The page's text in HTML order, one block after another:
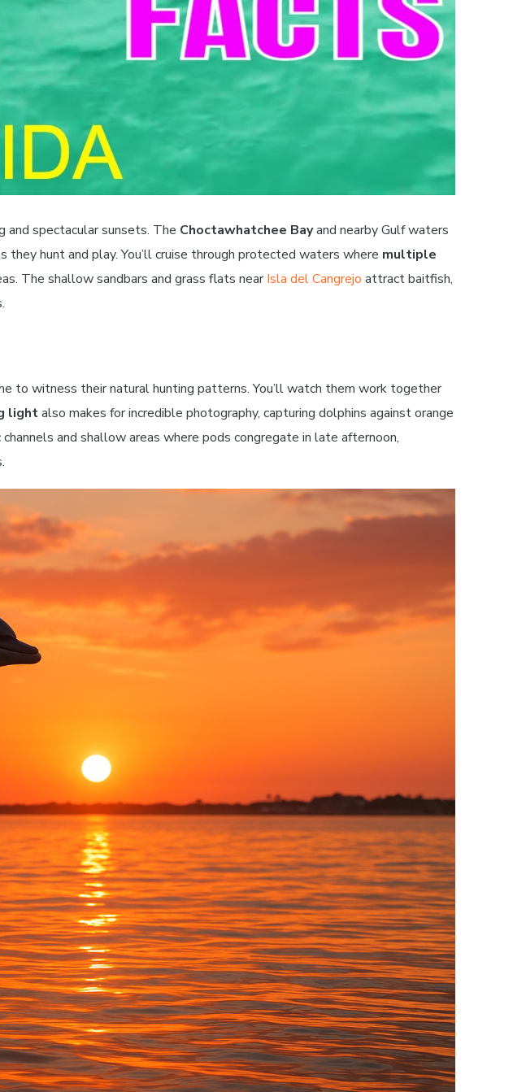
and spectacular sunsets. The Choctawhatchee Bayand nearby Gulf waters
hunt and play. You’ll cruise through protected waters where multiple
The shallow sandbars and grass flats nearIsla del Cangrejo attract baitfish,
to witness their natural hunting patterns. You’ll watch them work together
lightalso makes for incredible photography, capturing dolphins against orange
and shallow areas where pods congregate in late afternoon,